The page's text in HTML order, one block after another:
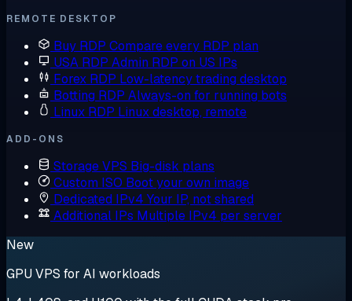
REMOTE DESKTOP
Buy RDP Compare every RDP plan
USA RDP Admin RDP on US IPs
Forex RDP Low-latency trading desktop
Botting RDP Always-on for running bots
Linux RDP Linux desktop, remote
ADD-ONS
Storage VPS Big-disk plans
Custom ISO Boot your own image
Dedicated IPv4 Your IP, not shared
Additional IPs Multiple IPv4 per server
New
GPU VPS for AI workloads